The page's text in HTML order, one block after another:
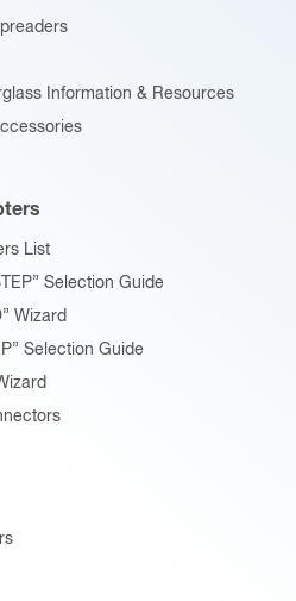
Information & Resources
List
Selection Guide
Wizard
Selection Guide